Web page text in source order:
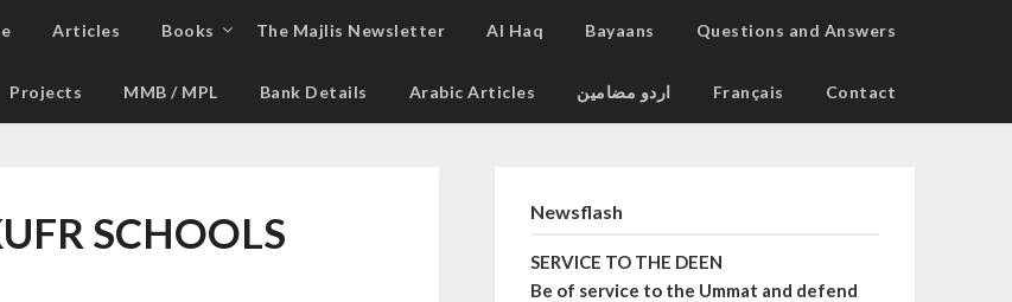
Articles Books The Majlis Newsletter Al Haq Bayaans Questions and Answers
Projects MMB / MPL Bank Details Arabic Articles اردو مضامین Français Contact
SCHOOLS Newsflash
SERVICE TO THE DEEN
Be of service to the Ummat and defend